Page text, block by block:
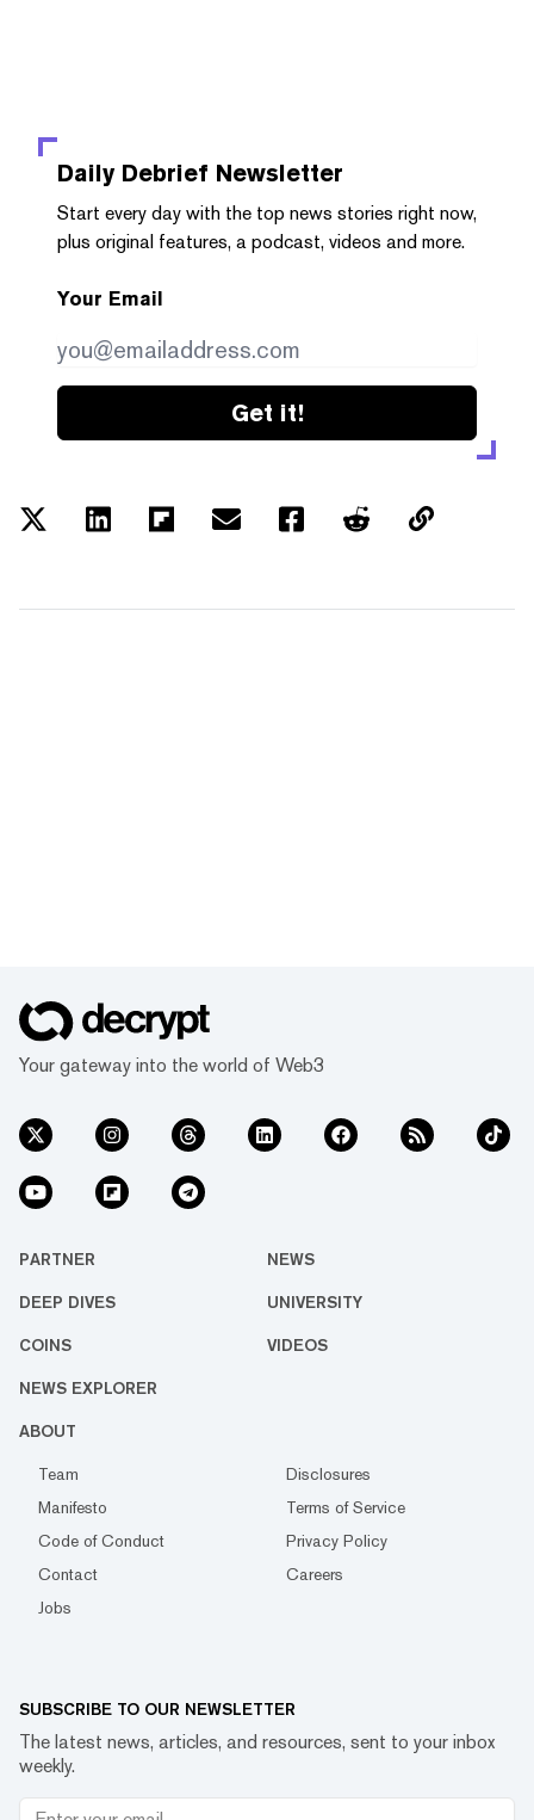
Daily Debrief Newsletter
Start every day with the top news stories right now,
plus original features, a podcast, videos and more.
Your Email
Get it!
Your gateway into the world of Web3
PARTNER NEWS
DEEP DIVES UNIVERSITY
COINS VIDEOS
NEWS EXPLORER
ABOUT
Team
Disclosures
Manifesto
Terms of Service
Code of Conduct
Privacy Policy
Contact
Careers
Jobs
SUBSCRIBE TO OUR NEWSLETTER
The latest news, articles, and resources, sent to your inbox
weekly.